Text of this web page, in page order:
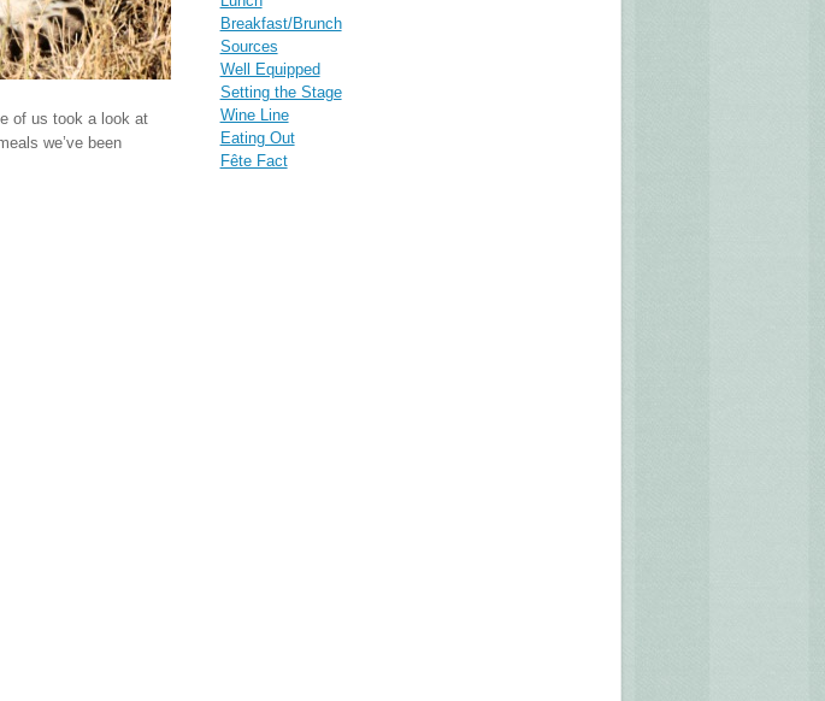
of us took a look at
we’ve been
Breakfast/Brunch
Sources
Well Equipped
Setting the Stage
Wine Line
Eating Out
Fête Fact